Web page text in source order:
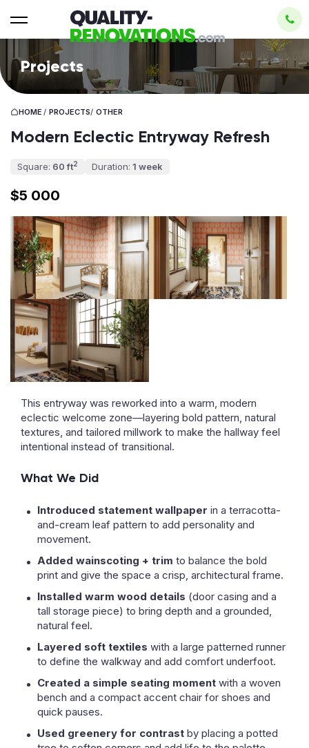
Projects
HOME / PROJECTS/ OTHER
Modern Eclectic Entryway Refresh
Square: 60 ft2 Duration: 1 week
$5 000
This entryway was reworked into a warm, modern
eclectic welcome zone—layering bold pattern, natural
textures, and tailored millwork to make the hallway feel
intentional instead of transitional.
What We Did
Introduced statement wallpaper in a terracotta-
and-cream leaf pattern to add personality and
movement.
Added wainscoting + trim to balance the bold
print and give the space a crisp, architectural frame.
Installed warm wood details (door casing and a
tall storage piece) to bring depth and a grounded,
natural feel.
Layered soft textiles with a large patterned runner
to define the walkway and add comfort underfoot.
Created a simple seating moment with a woven
bench and a compact accent chair for shoes and
quick pauses.
Used greenery for contrast by placing a potted